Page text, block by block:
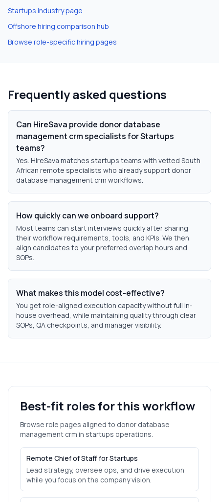
Startups industry page
Offshore hiring comparison hub
Browse role-specific hiring pages
Frequently asked questions
Can HireSava provide donor database
management crm specialists for Startups
teams?
Yes. HireSava matches startups teams with vetted South
African remote specialists who already support donor
database management crm workflows.
How quickly can we onboard support?
Most teams can start interviews quickly after sharing
their workflow requirements, tools, and KPIs. We then
align candidates to your preferred overlap hours and
SOPs.
What makes this model cost-effective?
You get role-aligned execution capacity without full in-
house overhead, while maintaining quality through clear
SOPs, QA checkpoints, and manager visibility.
Best-fit roles for this workflow
Browse role pages aligned to donor database
management crm in startups operations.
Remote Chief of Staff for Startups
Lead strategy, oversee ops, and drive execution
while you focus on the company vision.